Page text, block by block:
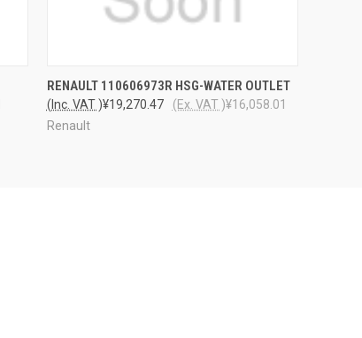
QUICK VIEW ADD TO CART
RENAULT 110606973R HSG-WATER OUTLET
¥19,270.47
(Inc. VAT ) ¥16,058.01
(Ex. VAT )
Renault